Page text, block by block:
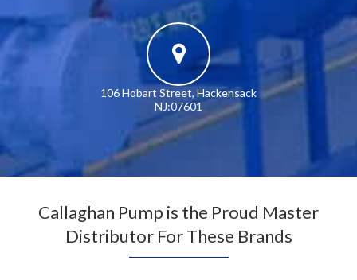
106 Hobart Street, Hackensack
NJ:07601
Callaghan Pump is the Proud Master
Distributor For These Brands